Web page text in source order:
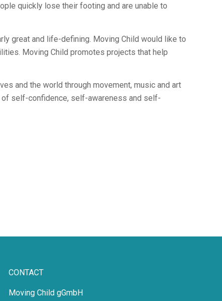
quickly lose their footing and are unable to
great and life-defining. Moving Child would like to
Moving Child promotes projects that help
and the world through movement, music and art
of self-confidence, self-awareness and self-
CONTACT
Moving Child gGmbH